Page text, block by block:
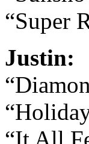
“Super
Justin: